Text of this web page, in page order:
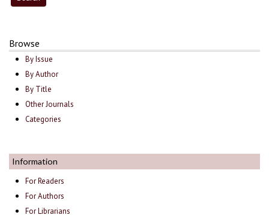
Browse
By Issue
By Author
By Title
Other Journals
Categories
Information
For Readers
For Authors
For Librarians